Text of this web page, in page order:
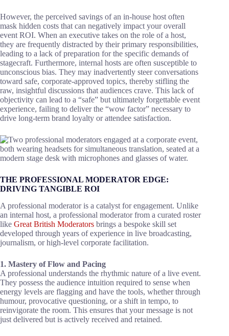
However, the perceived savings of an in-house host often
mask hidden costs that can negatively impact your overall
event ROI. When an executive takes on the role of a host,
they are frequently distracted by their primary responsibilities,
leading to a lack of preparation for the specific demands of
stagecraft. Furthermore, internal hosts are often susceptible to
unconscious bias. They may inadvertently steer conversations
toward safe, corporate-approved topics, thereby stifling the
raw, insightful discussions that audiences crave. This lack of
objectivity can lead to a “safe” but ultimately forgettable event
experience, failing to deliver the “wow factor” necessary to
drive long-term brand loyalty or attendee satisfaction.
THE PROFESSIONAL MODERATOR EDGE:
DRIVING TANGIBLE ROI
A professional moderator is a catalyst for engagement. Unlike
an internal host, a professional moderator from a curated roster
like Great British Moderators brings a bespoke skill set
developed through years of experience in live broadcasting,
journalism, or high-level corporate facilitation.
1. Mastery of Flow and Pacing
A professional understands the rhythmic nature of a live event.
They possess the audience intuition required to sense when
energy levels are flagging and have the tools, whether through
humour, provocative questioning, or a shift in tempo, to
reinvigorate the room. This ensures that your message is not
just delivered but is actively received and retained.